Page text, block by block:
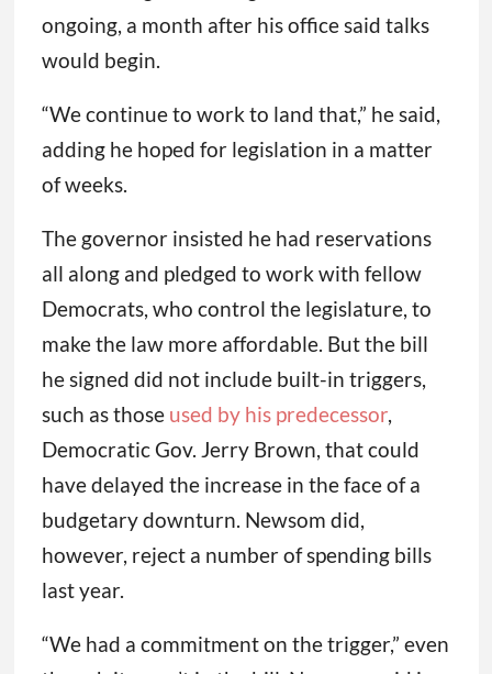
ongoing, a month after his office said talks
would begin.
“We continue to work to land that,” he said,
adding he hoped for legislation in a matter
of weeks.
The governor insisted he had reservations
all along and pledged to work with fellow
Democrats, who control the legislature, to
make the law more affordable. But the bill
he signed did not include built-in triggers,
such as those used by his predecessor,
Democratic Gov. Jerry Brown, that could
have delayed the increase in the face of a
budgetary downturn. Newsom did,
however, reject a number of spending bills
last year.
“We had a commitment on the trigger,” even